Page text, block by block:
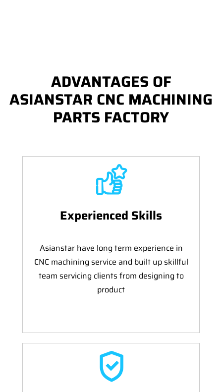
ADVANTAGES OF
ASIANSTAR CNC MACHINING
PARTS FACTORY
Experienced Skills
Asianstar have long term experience in
CNC machining service and built up skillful
team servicing clients from designing to
product